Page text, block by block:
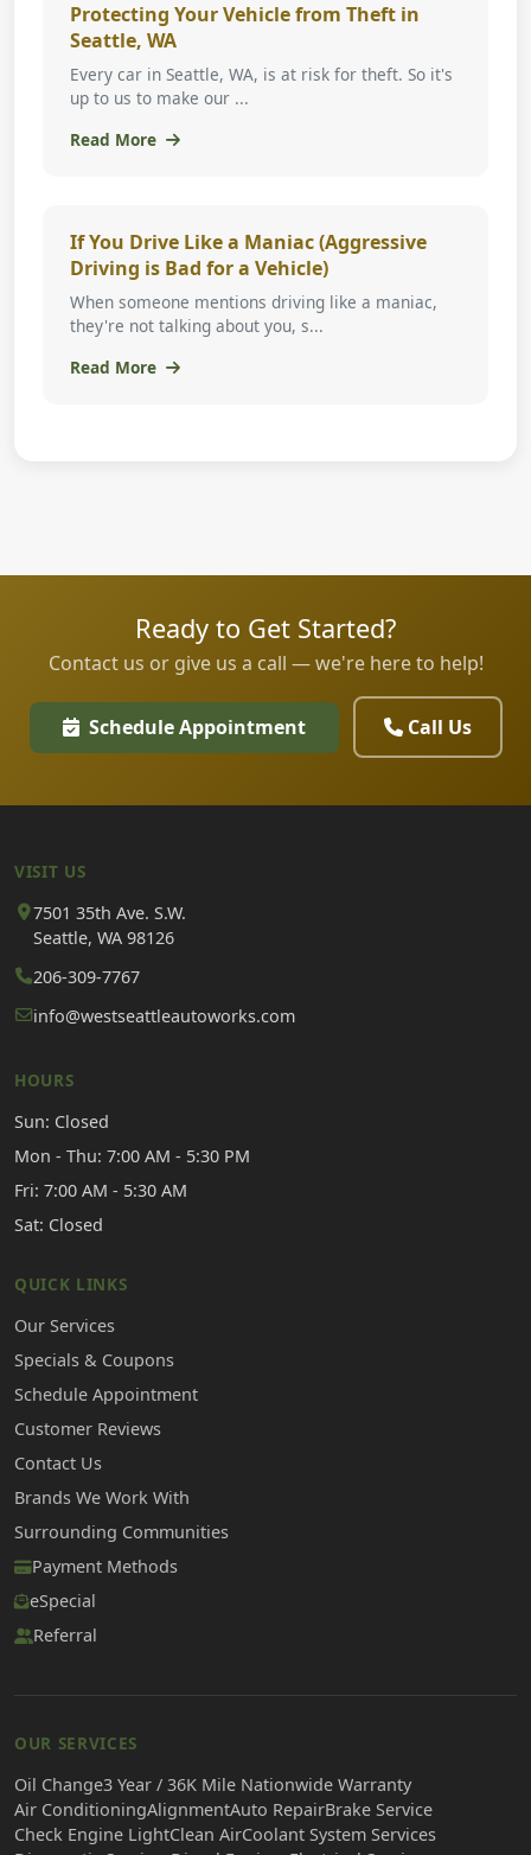
Protecting Your Vehicle from Theft in
Seattle, WA
Every car in Seattle, WA, is at risk for theft. So it's
up to us to make our ...
Read More
If You Drive Like a Maniac (Aggressive
Driving is Bad for a Vehicle)
When someone mentions driving like a maniac,
they're not talking about you, s...
Read More
Ready to Get Started?
Contact us or give us a call — we're here to help!
Schedule Appointment Call Us
VISIT US
7501 35th Ave. S.W.
Seattle, WA 98126
206-309-7767
info@westseattleautoworks.com
HOURS
Sun: Closed
Mon - Thu: 7:00 AM - 5:30 PM
Fri: 7:00 AM - 5:30 AM
Sat: Closed
QUICK LINKS
Our Services
Specials & Coupons
Schedule Appointment
Customer Reviews
Contact Us
Brands We Work With
Surrounding Communities
Payment Methods
eSpecial
Referral
OUR SERVICES
Oil Change3 Year / 36K Mile Nationwide Warranty
Air ConditioningAlignmentAuto RepairBrake Service
Check Engine LightClean AirCoolant System Services